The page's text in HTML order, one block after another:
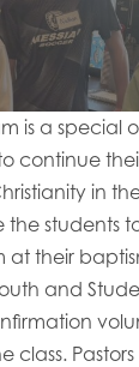
is a special
continue
in
the students
their
and